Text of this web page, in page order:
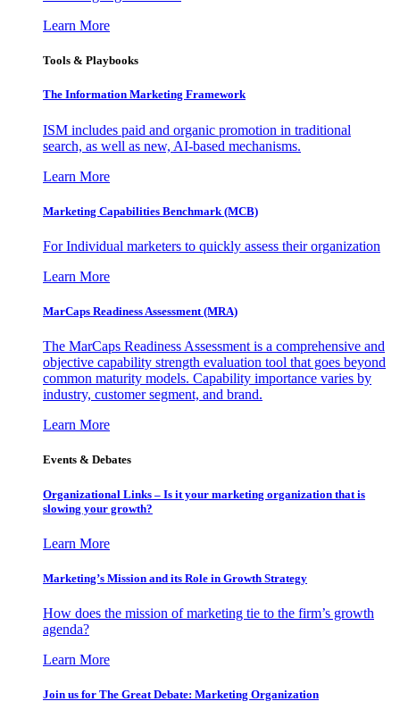
Learn More
Tools & Playbooks
The Information Marketing Framework
ISM includes paid and organic promotion in traditional
search, as well as new, AI-based mechanisms.
Learn More
Marketing Capabilities Benchmark (MCB)
For Individual marketers to quickly assess their organization
Learn More
MarCaps Readiness Assessment (MRA)
The MarCaps Readiness Assessment is a comprehensive and
objective capability strength evaluation tool that goes beyond
common maturity models. Capability importance varies by
industry, customer segment, and brand.
Learn More
Events & Debates
Organizational Links – Is it your marketing organization that is
slowing your growth?
Learn More
Marketing’s Mission and its Role in Growth Strategy
How does the mission of marketing tie to the firm’s growth
agenda?
Learn More
Join us for The Great Debate: Marketing Organization